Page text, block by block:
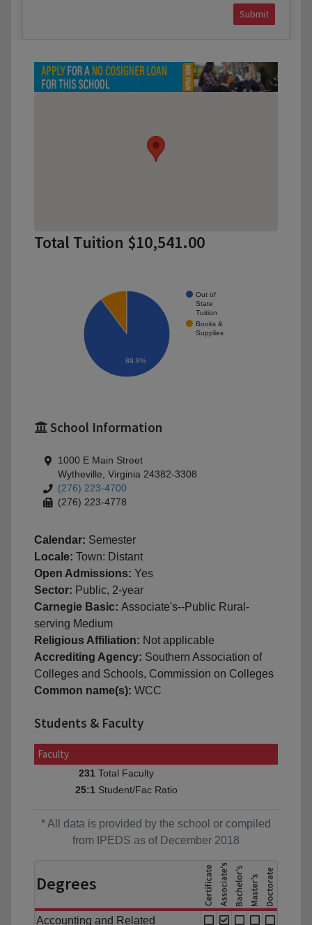
Submit
Total Tuition $10,541.00
Out of
State
Tuition
Books &
Supplies
89.8%
School Information
1000 E Main Street
Wytheville, Virginia 24382-3308
(276) 223-4700
(276) 223-4778
Calendar: Semester
Locale: Town: Distant
Open Admissions: Yes
Sector: Public, 2-year
Carnegie Basic: Associate's--Public Rural-
serving Medium
Religious Affiliation: Not applicable
Accrediting Agency: Southern Association of
Colleges and Schools, Commission on Colleges
Common name(s): WCC
Students & Faculty
Faculty
231 Total Faculty
25:1 Student/Fac Ratio
* All data is provided by the school or compiled
from IPEDS as of December 2018
Degrees
Accounting and Related